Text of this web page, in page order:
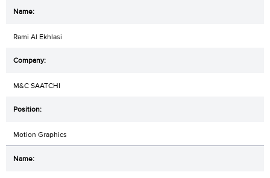
Rami Al Ekhlasi
M&C SAATCHI
Motion Graphics